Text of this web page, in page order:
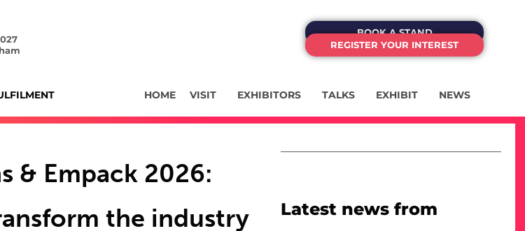
BOOK A STAND
REGISTER YOUR INTEREST
HOME VISIT EXHIBITORS TALKS EXHIBIT NEWS
& Empack 2026:
the industry
Latest news from